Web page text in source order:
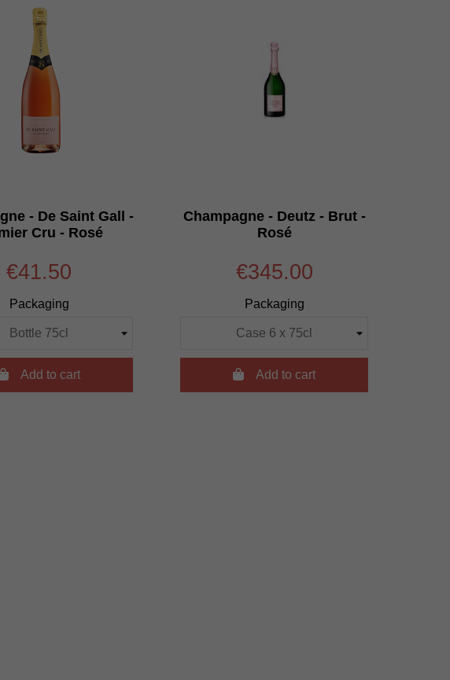
- De Saint Gall -
Cru - Rosé
€41.50
Packaging
Add to cart
Champagne - Deutz - Brut -
Rosé
€345.00
Packaging
Add to cart